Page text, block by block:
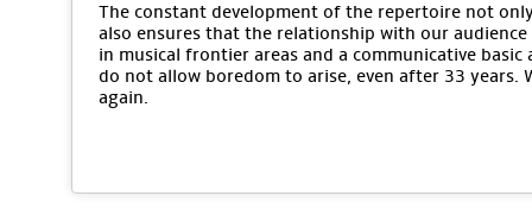
The constant development of the repertoire not
also ensures that the relationship with our
in musical frontier areas and a communicative
do not allow boredom to arise, even after 33 years.
again.